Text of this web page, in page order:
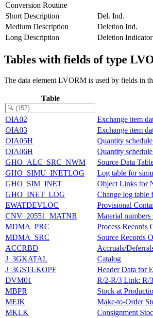
Conversion Routine
Short Description
Del. Ind.
Medium Description
Deletion Ind.
Long Description
Deletion Indicator
Tables with fields of type
The data element LVORM is used by fields in
Table
OIA02 Exchange item
OIA03
Exchange item
OIA05H
Quantity
OIA06H
Quantity
GHO_ALC_SRC_NWM
Source Data
GHO_SIMU_INETLOG
Log table for
GHO_SIM_INET
Object Links for
GHO_INET_LOG
Change log
EWATDEVLOC
Provisional
CNV_20551_MATNR
Material numbers
MDMA_PRC
Process
MDMA_SRC
Source Records
ACCRBD
Accruals/
J_3GKATAL
Catalog
J_3GSTLKOPF
Header Data for
DVM01
R/2-R/3 Link: R/
MBPR
Stock at
MEIK
Make-to-Order
MKLK
Consignment